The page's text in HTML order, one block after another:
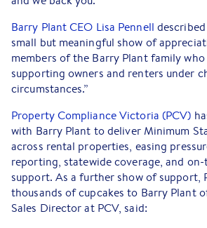
Barry Plant CEO Lisa Pennell
small but meaningful show of
members of the Barry Plant family
supporting owners and renters under
circumstances.”
Property Compliance Victoria (PCV)
with Barry Plant to deliver Minimum
across rental properties, easing
reporting, statewide coverage, and
support. As a further show of support,
thousands of cupcakes to Barry Plant
Sales Director at PCV, said: